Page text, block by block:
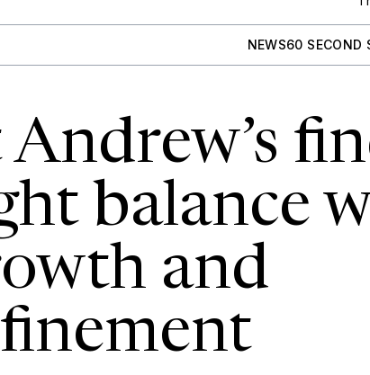
NEWS60 SECOND
Andrew’s
balance
and